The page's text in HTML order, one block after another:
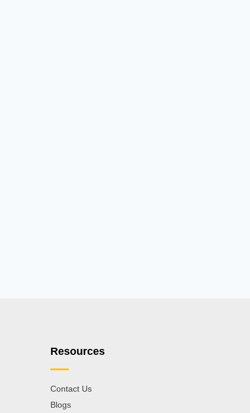
Resources
Contact Us
Blogs